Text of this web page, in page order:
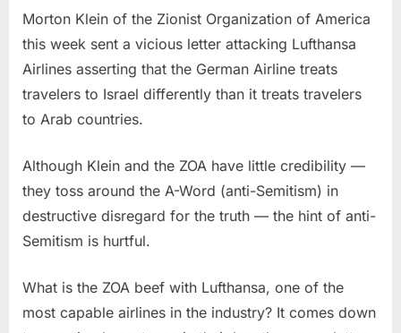
Morton Klein of the Zionist Organization of America
this week sent a vicious letter attacking Lufthansa
Airlines asserting that the German Airline treats
travelers to Israel differently than it treats travelers
to Arab countries.
Although Klein and the ZOA have little credibility —
they toss around the A-Word (anti-Semitism) in
destructive disregard for the truth — the hint of anti-
Semitism is hurtful.
What is the ZOA beef with Lufthansa, one of the
most capable airlines in the industry? It comes down